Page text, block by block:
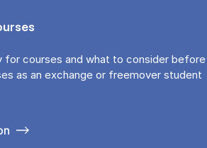
for courses and what to con­sider be­fore
as an ex­change or free­mover stu­dent